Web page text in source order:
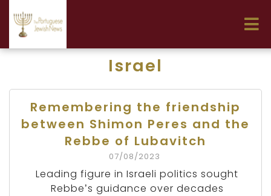
Israel
Remembering the friendship
between Shimon Peres and the
Rebbe of Lubavitch
07/08/2023
Leading figure in Israeli politics sought
Rebbe’s guidance over decades